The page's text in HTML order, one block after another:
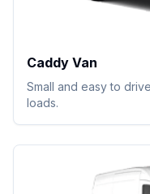
Caddy Van
Small and easy to
loads.